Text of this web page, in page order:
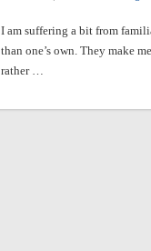
I am suffering a bit from
than one’s own. They make
rather …